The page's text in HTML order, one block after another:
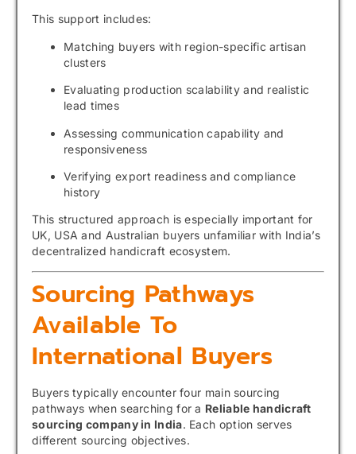
This support includes:
Matching buyers with region-specific artisan
clusters
Evaluating production scalability and realistic
lead times
Assessing communication capability and
responsiveness
Verifying export readiness and compliance
history
This structured approach is especially important for
UK, USA and Australian buyers unfamiliar with India’s
decentralized handicraft ecosystem.
Sourcing Pathways
Available To
International Buyers
Buyers typically encounter four main sourcing
pathways when searching for a Reliable handicraft
sourcing company in India. Each option serves
different sourcing objectives.